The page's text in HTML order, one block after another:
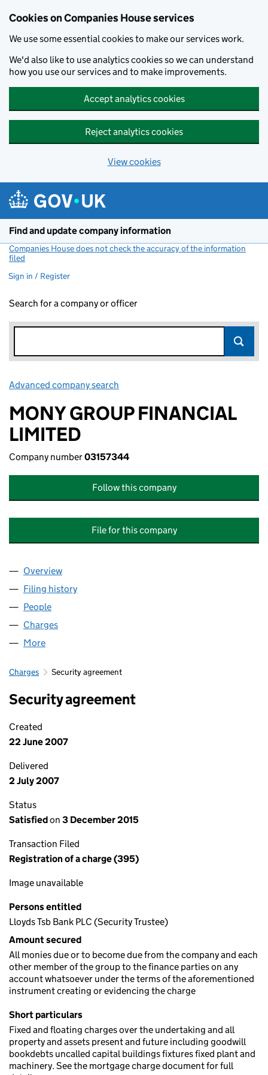
Cookies on Companies House services
We use some essential cookies to make our services work.
We'd also like to use analytics cookies so we can understand
how you use our services and to make improvements.
Accept analytics cookies
Reject analytics cookies
View cookies
Find and update company information
Companies House does not check the accuracy of the information
filed
Sign in / Register
Search for a company or officer
Advanced company search
MONY GROUP FINANCIAL
LIMITED
Company number03157344
Follow this company
File for this company
Company
Overview
Filing history
People
Charges
More
Charges Security agreement
Security agreement
Created
22 June 2007
Delivered
2 July 2007
Status
Satisfiedon 3 December 2015
Transaction Filed
Registration of a charge (395)
Image unavailable
Persons entitled
Lloyds Tsb Bank PLC (Security Trustee)
Amount secured
All monies due or to become due from the company and each
other member of the group to the finance parties on any
account whatsoever under the terms of the aforementioned
instrument creating or evidencing the charge
Short particulars
Fixed and floating charges over the undertaking and all
property and assets present and future including goodwill
bookdebts uncalled capital buildings fixtures fixed plant and
machinery. See the mortgage charge document for full